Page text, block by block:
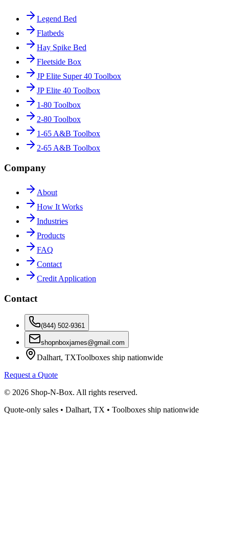
Legend Bed
Flatbeds
Hay Spike Bed
Fleetside Box
JP Elite Super 40 Toolbox
JP Elite 40 Toolbox
1-80 Toolbox
2-80 Toolbox
1-65 A&B Toolbox
2-65 A&B Toolbox
Company
About
How It Works
Industries
Products
FAQ
Contact
Credit Application
Contact
(844) 502-9361
shopnboxjames@gmail.com
Dalhart, TXToolboxes ship nationwide
Request a Quote
© 2026 Shop-N-Box. All rights reserved.
Quote-only sales • Dalhart, TX • Toolboxes ship nationwide